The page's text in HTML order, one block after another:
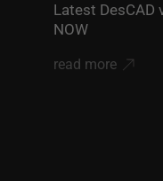
Latest DesCAD
NOW
read more